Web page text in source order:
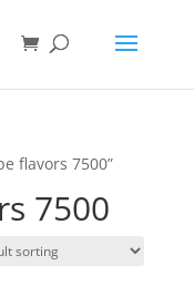
flavors 7500”
7500